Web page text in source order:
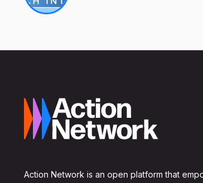
Action Network is an open platform that